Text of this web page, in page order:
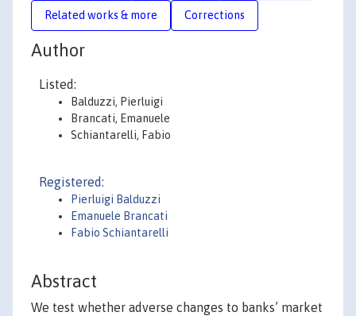
Related works & more Corrections
Author
Listed:
Balduzzi, Pierluigi
Brancati, Emanuele
Schiantarelli, Fabio
Registered:
Pierluigi Balduzzi
Emanuele Brancati
Fabio Schiantarelli
Abstract
We test whether adverse changes to banks’ market